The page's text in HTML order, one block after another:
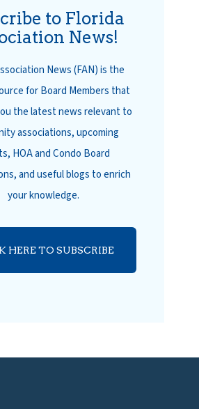
to Florida
News!
News (FAN) is the
for Board Members that
the latest news relevant to
associations, upcoming
HOA and Condo Board
and useful blogs to enrich
your knowledge.
HERE TO SUBSCRIBE